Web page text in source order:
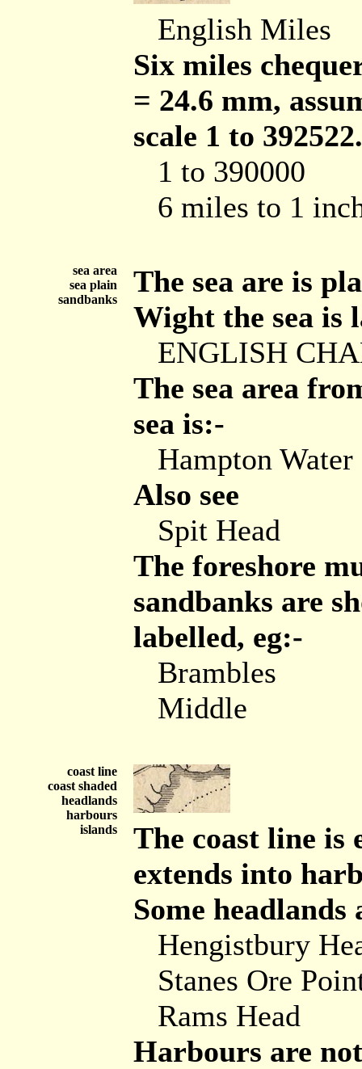
English Miles
Six miles
= 24.6 mm,
scale 1 to
1 to 390000
6 miles to 1
sea area
sea plain
sandbanks
The sea are is
Wight the sea is
ENGLISH
The sea area
sea is:-
Hampton Water
Also see
Spit Head
The foreshore
sandbanks are
labelled, eg:-
Brambles
Middle
coast line
coast shaded
headlands
harbours
islands
The coast line is
extends into
Some
Hengistbury
Stanes Ore
Rams Head
Harbours are